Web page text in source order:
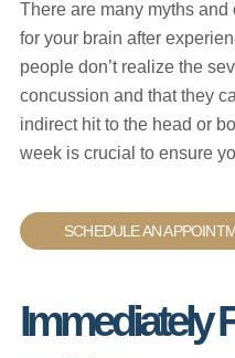
There are many myths
for your brain after
people don’t realize the
concussion and that they
indirect hit to the head or
week is crucial to ensure
SCHEDULE AN
Immediately